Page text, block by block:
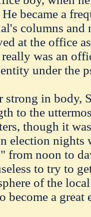
became a
columns and
at the office
was an
under the
strong in body,
to the
though it
election nights
from noon to
to try to
of the
become a great